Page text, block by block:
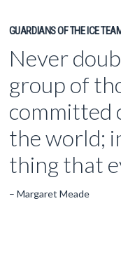
GUARDIANS OF THE ICE
Never
group of
committed
the world;
thing that
– Margaret Meade